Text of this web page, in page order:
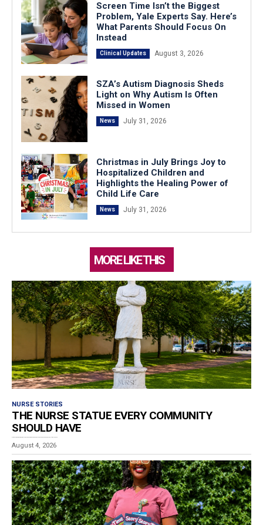
Screen Time Isn’t the Biggest
Problem, Yale Experts Say. Here’s
What Parents Should Focus On
Instead
Clinical Updates August 3, 2026
SZA’s Autism Diagnosis Sheds
Light on Why Autism Is Often
Missed in Women
News July 31, 2026
Christmas in July Brings Joy to
Hospitalized Children and
Highlights the Healing Power of
Child Life Care
News July 31, 2026
MORE LIKE THIS
NURSE STORIES
THE NURSE STATUE EVERY COMMUNITY
SHOULD HAVE
August 4, 2026